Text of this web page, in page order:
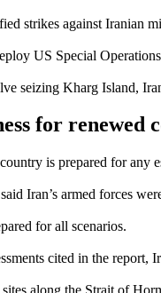
strikes against Iranian
US Special
seizing Kharg Island,
for renewed
is prepared for any
Iran’s armed forces
for all scenarios.
cited in the report,